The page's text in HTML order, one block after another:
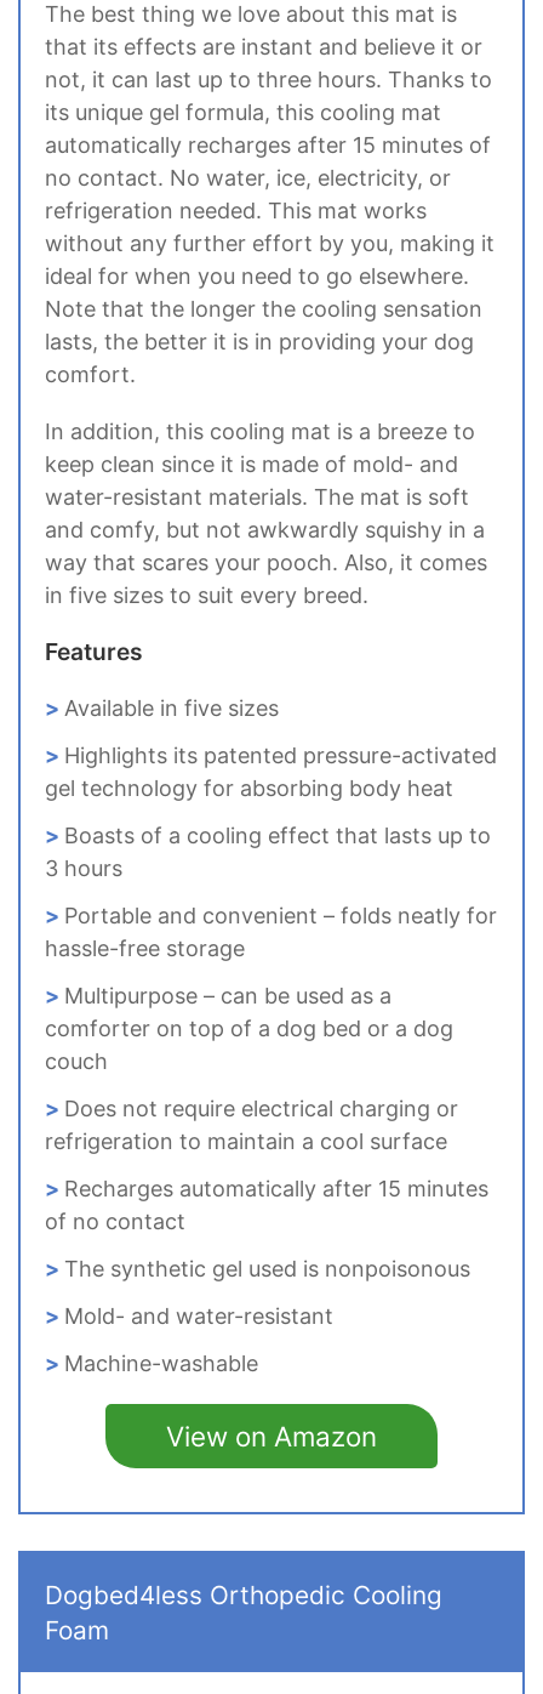
The best thing we love about this mat is
that its effects are instant and believe it or
not, it can last up to three hours. Thanks to
its unique gel formula, this cooling mat
automatically recharges after 15 minutes of
no contact. No water, ice, electricity, or
refrigeration needed. This mat works
without any further effort by you, making it
ideal for when you need to go elsewhere.
Note that the longer the cooling sensation
lasts, the better it is in providing your dog
comfort.
In addition, this cooling mat is a breeze to
keep clean since it is made of mold- and
water-resistant materials. The mat is soft
and comfy, but not awkwardly squishy in a
way that scares your pooch. Also, it comes
in five sizes to suit every breed.
Features
Available in five sizes
Highlights its patented pressure-activated
gel technology for absorbing body heat
Boasts of a cooling effect that lasts up to
3 hours
Portable and convenient – folds neatly for
hassle-free storage
Multipurpose – can be used as a
comforter on top of a dog bed or a dog
couch
Does not require electrical charging or
refrigeration to maintain a cool surface
Recharges automatically after 15 minutes
of no contact
The synthetic gel used is nonpoisonous
Mold- and water-resistant
Machine-washable
View on Amazon
Dogbed4less Orthopedic Cooling
Foam